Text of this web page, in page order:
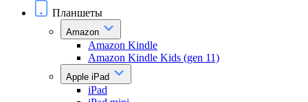
Планшеты
Amazon
Amazon Kindle
Amazon Kindle Kids (gen 11)
Apple iPad
iPad